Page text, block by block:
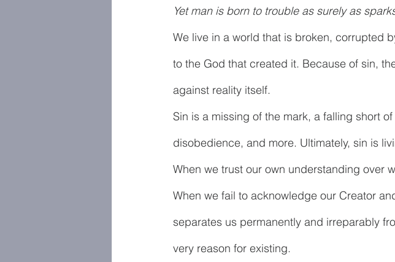
Yet man is born to trouble as surely as
We live in a world that is broken, corrupted
to the God that created it. Because of sin,
against reality itself.
Sin is a missing of the mark, a falling short
disobedience, and more. Ultimately, sin is
When we trust our own understanding over
When we fail to acknowledge our Creator
separates us permanently and irreparably
very reason for existing.